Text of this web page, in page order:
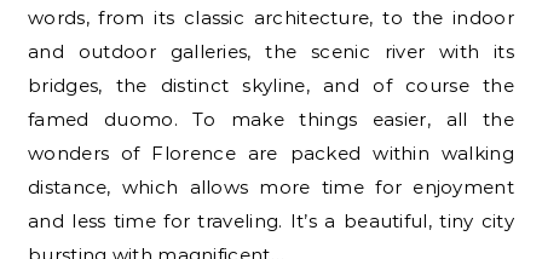
words, from its classic architecture, to the indoor
and outdoor galleries, the scenic river with its
bridges, the distinct skyline, and of course the
famed duomo. To make things easier, all the
wonders of Florence are packed within walking
distance, which allows more time for enjoyment
and less time for traveling. It’s a beautiful, tiny city